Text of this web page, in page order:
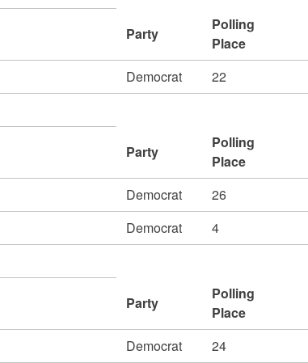
Party
Polling
Place
Democrat 22
Party
Polling
Place
Democrat 26
Democrat 4
Party
Polling
Place
Democrat 24